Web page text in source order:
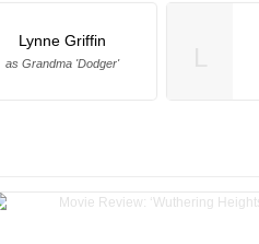
Lynne Griffin
as Grandma 'Dodger'